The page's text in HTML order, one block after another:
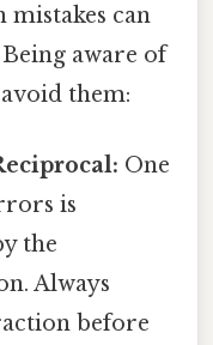
can
aware of
them:
One
is
the
Always
before